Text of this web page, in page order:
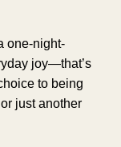
one-night-
joy—that’s
to being
just another